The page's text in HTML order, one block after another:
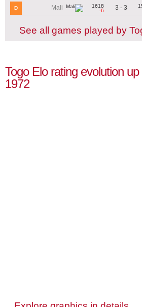
D Mali
1618
-6
3 - 3
See all games played by
Togo Elo rating evolution
1972